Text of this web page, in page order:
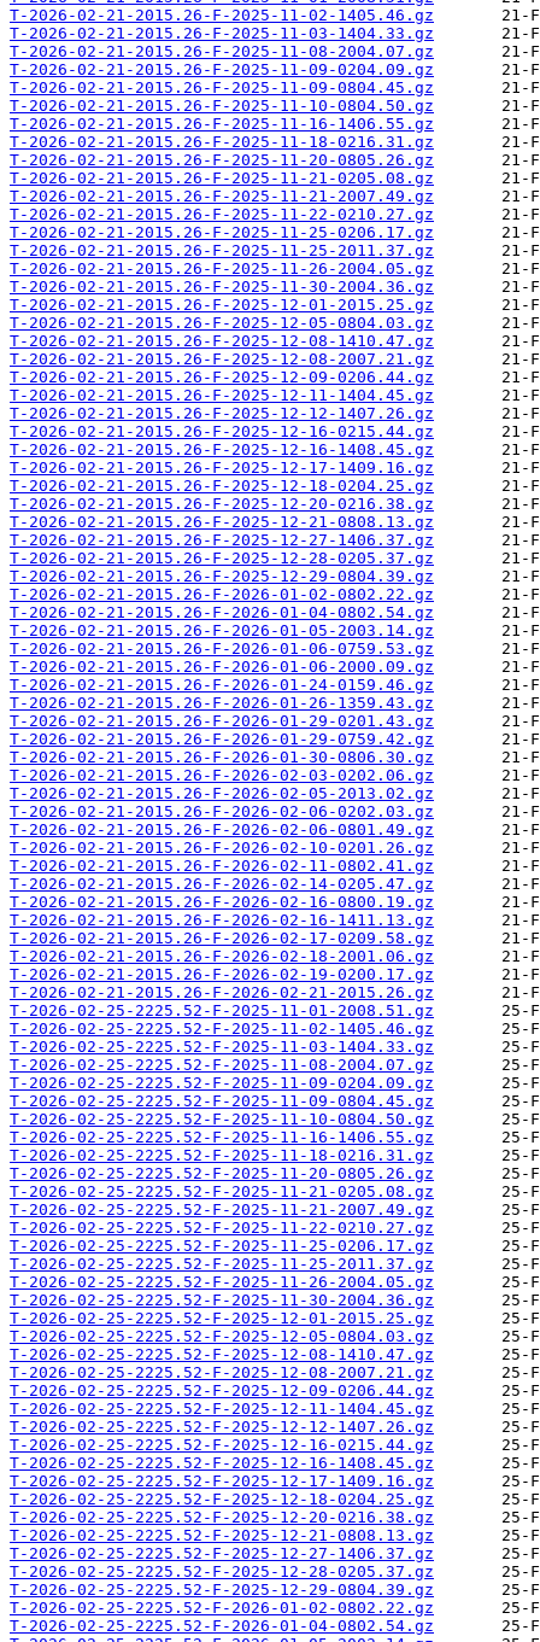
T-2026-02-21-2015.26-F-2025-11-02-1405.46.gz
T-2026-02-21-2015.26-F-2025-11-03-1404.33.gz
T-2026-02-21-2015.26-F-2025-11-08-2004.07.gz
T-2026-02-21-2015.26-F-2025-11-09-0204.09.gz
T-2026-02-21-2015.26-F-2025-11-09-0804.45.gz
T-2026-02-21-2015.26-F-2025-11-10-0804.50.gz
T-2026-02-21-2015.26-F-2025-11-16-1406.55.gz
T-2026-02-21-2015.26-F-2025-11-18-0216.31.gz
T-2026-02-21-2015.26-F-2025-11-20-0805.26.gz
T-2026-02-21-2015.26-F-2025-11-21-0205.08.gz
T-2026-02-21-2015.26-F-2025-11-21-2007.49.gz
T-2026-02-21-2015.26-F-2025-11-22-0210.27.gz
T-2026-02-21-2015.26-F-2025-11-25-0206.17.gz
T-2026-02-21-2015.26-F-2025-11-25-2011.37.gz
T-2026-02-21-2015.26-F-2025-11-26-2004.05.gz
T-2026-02-21-2015.26-F-2025-11-30-2004.36.gz
T-2026-02-21-2015.26-F-2025-12-01-2015.25.gz
T-2026-02-21-2015.26-F-2025-12-05-0804.03.gz
T-2026-02-21-2015.26-F-2025-12-08-1410.47.gz
T-2026-02-21-2015.26-F-2025-12-08-2007.21.gz
T-2026-02-21-2015.26-F-2025-12-09-0206.44.gz
T-2026-02-21-2015.26-F-2025-12-11-1404.45.gz
T-2026-02-21-2015.26-F-2025-12-12-1407.26.gz
T-2026-02-21-2015.26-F-2025-12-16-0215.44.gz
T-2026-02-21-2015.26-F-2025-12-16-1408.45.gz
T-2026-02-21-2015.26-F-2025-12-17-1409.16.gz
T-2026-02-21-2015.26-F-2025-12-18-0204.25.gz
T-2026-02-21-2015.26-F-2025-12-20-0216.38.gz
T-2026-02-21-2015.26-F-2025-12-21-0808.13.gz
T-2026-02-21-2015.26-F-2025-12-27-1406.37.gz
T-2026-02-21-2015.26-F-2025-12-28-0205.37.gz
T-2026-02-21-2015.26-F-2025-12-29-0804.39.gz
T-2026-02-21-2015.26-F-2026-01-02-0802.22.gz
T-2026-02-21-2015.26-F-2026-01-04-0802.54.gz
T-2026-02-21-2015.26-F-2026-01-05-2003.14.gz
T-2026-02-21-2015.26-F-2026-01-06-0759.53.gz
T-2026-02-21-2015.26-F-2026-01-06-2000.09.gz
T-2026-02-21-2015.26-F-2026-01-24-0159.46.gz
T-2026-02-21-2015.26-F-2026-01-26-1359.43.gz
T-2026-02-21-2015.26-F-2026-01-29-0201.43.gz
T-2026-02-21-2015.26-F-2026-01-29-0759.42.gz
T-2026-02-21-2015.26-F-2026-01-30-0806.30.gz
T-2026-02-21-2015.26-F-2026-02-03-0202.06.gz
T-2026-02-21-2015.26-F-2026-02-05-2013.02.gz
T-2026-02-21-2015.26-F-2026-02-06-0202.03.gz
T-2026-02-21-2015.26-F-2026-02-06-0801.49.gz
T-2026-02-21-2015.26-F-2026-02-10-0201.26.gz
T-2026-02-21-2015.26-F-2026-02-11-0802.41.gz
T-2026-02-21-2015.26-F-2026-02-14-0205.47.gz
T-2026-02-21-2015.26-F-2026-02-16-0800.19.gz
T-2026-02-21-2015.26-F-2026-02-16-1411.13.gz
T-2026-02-21-2015.26-F-2026-02-17-0209.58.gz
T-2026-02-21-2015.26-F-2026-02-18-2001.06.gz
T-2026-02-21-2015.26-F-2026-02-19-0200.17.gz
T-2026-02-21-2015.26-F-2026-02-21-2015.26.gz
T-2026-02-25-2225.52-F-2025-11-01-2008.51.gz
T-2026-02-25-2225.52-F-2025-11-02-1405.46.gz
T-2026-02-25-2225.52-F-2025-11-03-1404.33.gz
T-2026-02-25-2225.52-F-2025-11-08-2004.07.gz
T-2026-02-25-2225.52-F-2025-11-09-0204.09.gz
T-2026-02-25-2225.52-F-2025-11-09-0804.45.gz
T-2026-02-25-2225.52-F-2025-11-10-0804.50.gz
T-2026-02-25-2225.52-F-2025-11-16-1406.55.gz
T-2026-02-25-2225.52-F-2025-11-18-0216.31.gz
T-2026-02-25-2225.52-F-2025-11-20-0805.26.gz
T-2026-02-25-2225.52-F-2025-11-21-0205.08.gz
T-2026-02-25-2225.52-F-2025-11-21-2007.49.gz
T-2026-02-25-2225.52-F-2025-11-22-0210.27.gz
T-2026-02-25-2225.52-F-2025-11-25-0206.17.gz
T-2026-02-25-2225.52-F-2025-11-25-2011.37.gz
T-2026-02-25-2225.52-F-2025-11-26-2004.05.gz
T-2026-02-25-2225.52-F-2025-11-30-2004.36.gz
T-2026-02-25-2225.52-F-2025-12-01-2015.25.gz
T-2026-02-25-2225.52-F-2025-12-05-0804.03.gz
T-2026-02-25-2225.52-F-2025-12-08-1410.47.gz
T-2026-02-25-2225.52-F-2025-12-08-2007.21.gz
T-2026-02-25-2225.52-F-2025-12-09-0206.44.gz
T-2026-02-25-2225.52-F-2025-12-11-1404.45.gz
T-2026-02-25-2225.52-F-2025-12-12-1407.26.gz
T-2026-02-25-2225.52-F-2025-12-16-0215.44.gz
T-2026-02-25-2225.52-F-2025-12-16-1408.45.gz
T-2026-02-25-2225.52-F-2025-12-17-1409.16.gz
T-2026-02-25-2225.52-F-2025-12-18-0204.25.gz
T-2026-02-25-2225.52-F-2025-12-20-0216.38.gz
T-2026-02-25-2225.52-F-2025-12-21-0808.13.gz
T-2026-02-25-2225.52-F-2025-12-27-1406.37.gz
T-2026-02-25-2225.52-F-2025-12-28-0205.37.gz
T-2026-02-25-2225.52-F-2025-12-29-0804.39.gz
T-2026-02-25-2225.52-F-2026-01-02-0802.22.gz
T-2026-02-25-2225.52-F-2026-01-04-0802.54.gz